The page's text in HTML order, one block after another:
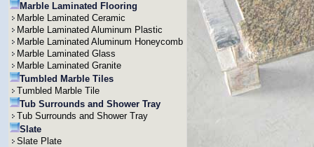
Marble Laminated Flooring
Marble Laminated Ceramic
Marble Laminated Aluminum Plastic
Marble Laminated Aluminum Honeycomb
Marble Laminated Glass
Marble Laminated Granite
Tumbled Marble Tiles
Tumbled Marble Tile
Tub Surrounds and Shower Tray
Tub Surrounds and Shower Tray
Slate
Slate Plate